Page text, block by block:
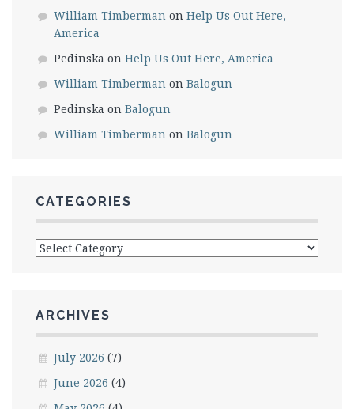
William Timberman on Help Us Out Here,
America
Pedinska on Help Us Out Here, America
William Timberman on Balogun
Pedinska on Balogun
William Timberman on Balogun
CATEGORIES
Categories
ARCHIVES
July 2026 (7)
June 2026 (4)